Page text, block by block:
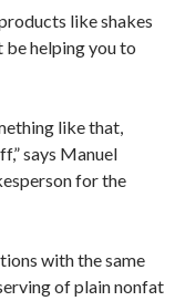
like shakes
be helping you to
like that,
says Manuel
for the
with the same
of plain nonfat